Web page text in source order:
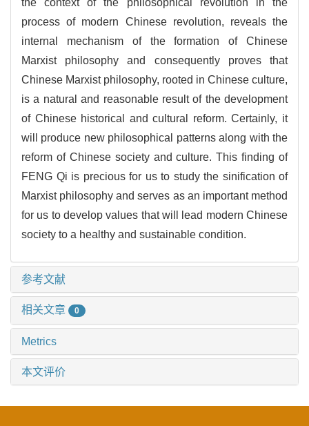
process of modern Chinese revolution, reveals the
internal mechanism of the formation of Chinese
Marxist philosophy and consequently proves that
Chinese Marxist philosophy, rooted in Chinese culture,
is a natural and reasonable result of the development
of Chinese historical and cultural reform. Certainly, it
will produce new philosophical patterns along with the
reform of Chinese society and culture. This finding of
FENG Qi is precious for us to study the sinification of
Marxist philosophy and serves as an important method
for us to develop values that will lead modern Chinese
society to a healthy and sustainable condition.
参考文献
相关文章 0
Metrics
本文评价